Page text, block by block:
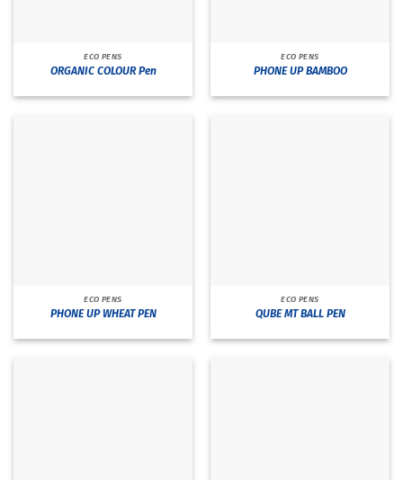
ECO PENS
ORGANIC COLOUR Pen
ECO PENS
PHONE UP BAMBOO
ECO PENS
PHONE UP WHEAT PEN
ECO PENS
QUBE MT BALL PEN